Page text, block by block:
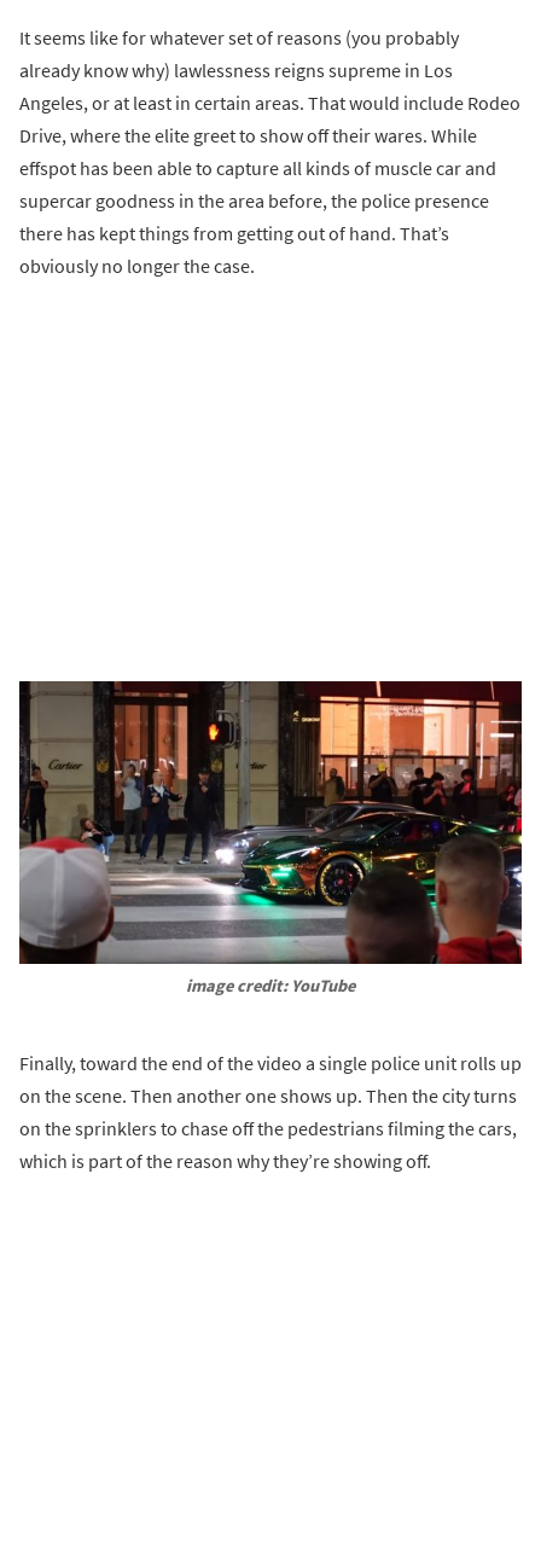
It seems like for whatever set of reasons (you probably
already know why) lawlessness reigns supreme in Los
Angeles, or at least in certain areas. That would include Rodeo
Drive, where the elite greet to show off their wares. While
effspot has been able to capture all kinds of muscle car and
supercar goodness in the area before, the police presence
there has kept things from getting out of hand. That’s
obviously no longer the case.
image credit: YouTube
Finally, toward the end of the video a single police unit rolls up
on the scene. Then another one shows up. Then the city turns
on the sprinklers to chase off the pedestrians filming the cars,
which is part of the reason why they’re showing off.